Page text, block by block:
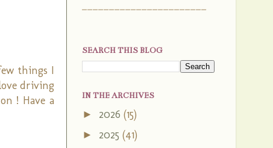
things I
driving
! Have a
SEARCH THIS BLOG
IN THE ARCHIVES
► 2026 (15)
► 2025 (41)